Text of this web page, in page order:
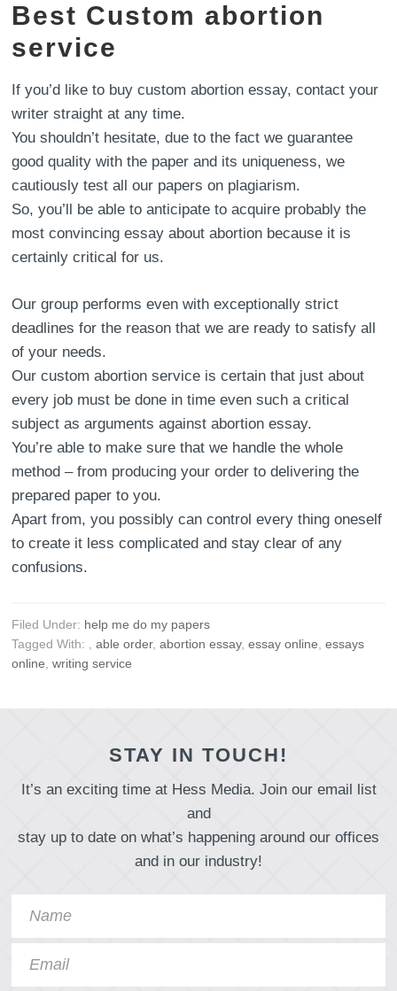
Best Custom abortion
service
If you’d like to buy custom abortion essay, contact your
writer straight at any time.
You shouldn’t hesitate, due to the fact we guarantee
good quality with the paper and its uniqueness, we
cautiously test all our papers on plagiarism.
So, you’ll be able to anticipate to acquire probably the
most convincing essay about abortion because it is
certainly critical for us.
Our group performs even with exceptionally strict
deadlines for the reason that we are ready to satisfy all
of your needs.
Our custom abortion service is certain that just about
every job must be done in time even such a critical
subject as arguments against abortion essay.
You’re able to make sure that we handle the whole
method – from producing your order to delivering the
prepared paper to you.
Apart from, you possibly can control every thing oneself
to create it less complicated and stay clear of any
confusions.
Filed Under: help me do my papers
Tagged With:
,able order,abortion essay,essay online ,essays
online ,writing service
STAY IN TOUCH!
It’s an exciting time at Hess Media. Join our email list
and
stay up to date on what’s happening around our offices
and in our industry!